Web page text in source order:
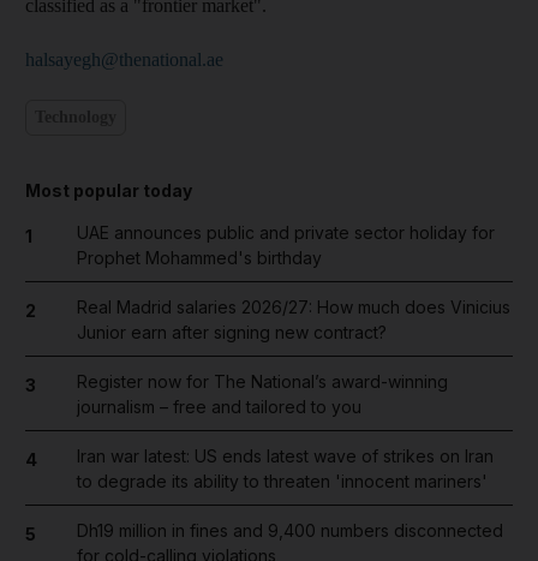
classified as a "frontier market".
halsayegh@thenational.ae
Most popular today
1
UAE announces public and private sector holiday for
Prophet Mohammed's birthday
2
Real Madrid salaries 2026/27: How much does Vinicius
Junior earn after signing new contract?
3
Register now for The National’s award-winning
journalism – free and tailored to you
4
Iran war latest: US ends latest wave of strikes on Iran
to degrade its ability to threaten 'innocent mariners'
5
Dh19 million in fines and 9,400 numbers disconnected
for cold-calling violations